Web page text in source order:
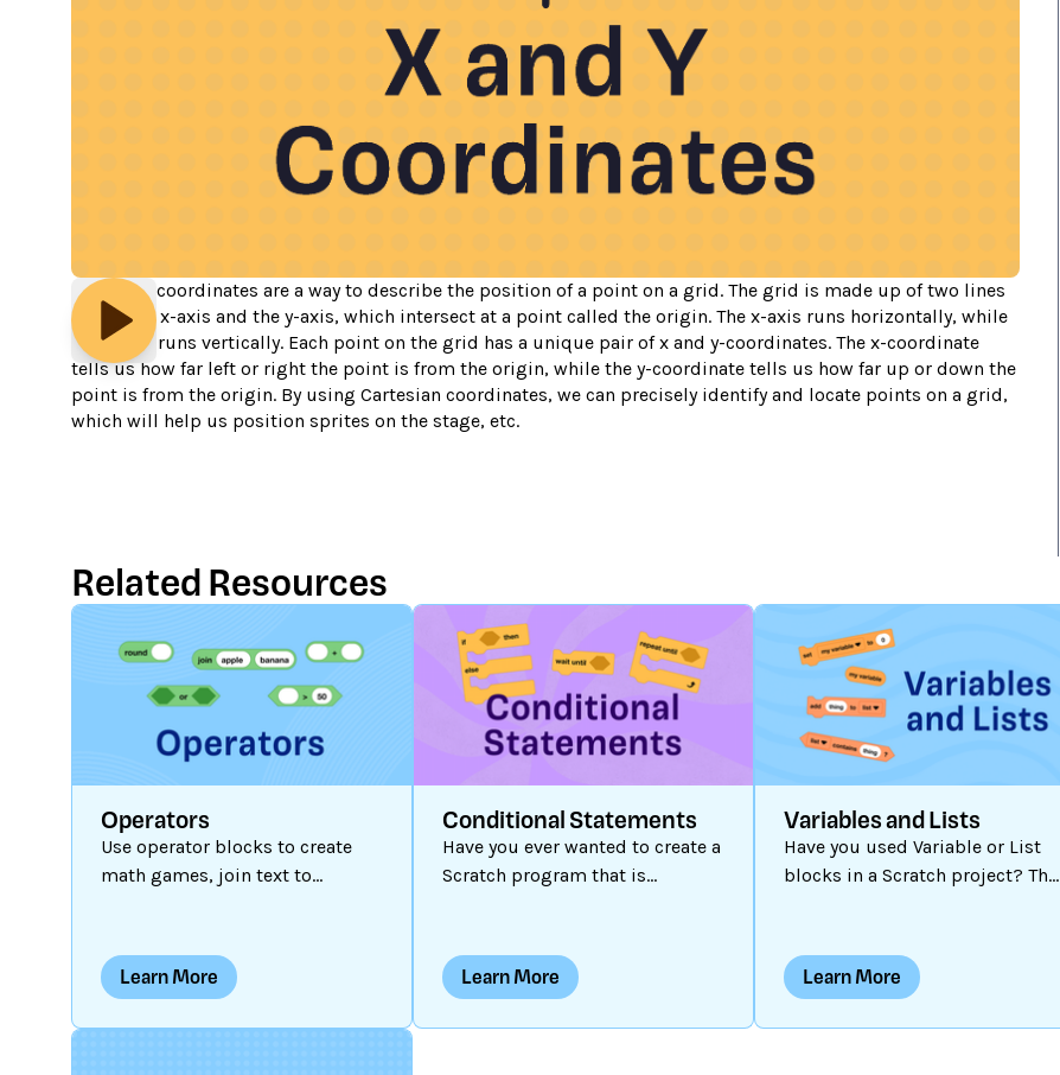
Cartesian coordinates are a way to describe the position of a point on a grid. The grid is made up of two lines
called the x-axis and the y-axis, which intersect at a point called the origin. The x-axis runs horizontally, while
the y-axis runs vertically. Each point on the grid has a unique pair of x and y-coordinates. The x-coordinate
tells us how far left or right the point is from the origin, while the y-coordinate tells us how far up or down the
point is from the origin. By using Cartesian coordinates, we can precisely identify and locate points on a grid,
which will help us position sprites on the stage, etc.
Related Resources
Operators
Use operator blocks to create
math games, join text to
statements, and more!
Learn More
Conditional Statements
Have you ever wanted to create a
Scratch program that is
programs are static: the
outcome is fixed and the same
Learn More
Variables and Lists
Have you used Variable or List
blocks in a Scratch project? They
programs. Perhaps you have
used a variable to store a game
Learn More